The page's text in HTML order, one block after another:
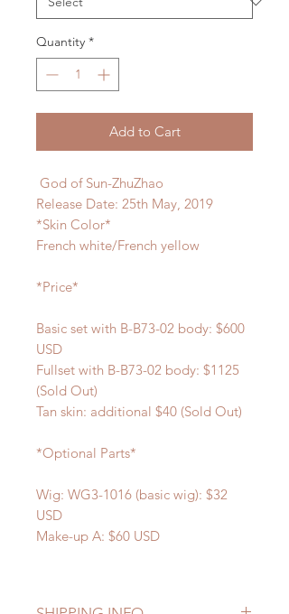
Quantity *
Add to Cart
God of Sun-ZhuZhao
Release Date: 25th May, 2019
*Skin Color*
French white/French yellow
*Price*
Basic set with B-B73-02 body: $600
USD
Fullset with B-B73-02 body: $1125
(Sold Out)
Tan skin: additional $40 (Sold Out)
*Optional Parts*
Wig: WG3-1016 (basic wig): $32
USD
Make-up A: $60 USD